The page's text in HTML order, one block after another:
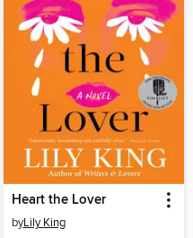
Heart the Lover
byLily King